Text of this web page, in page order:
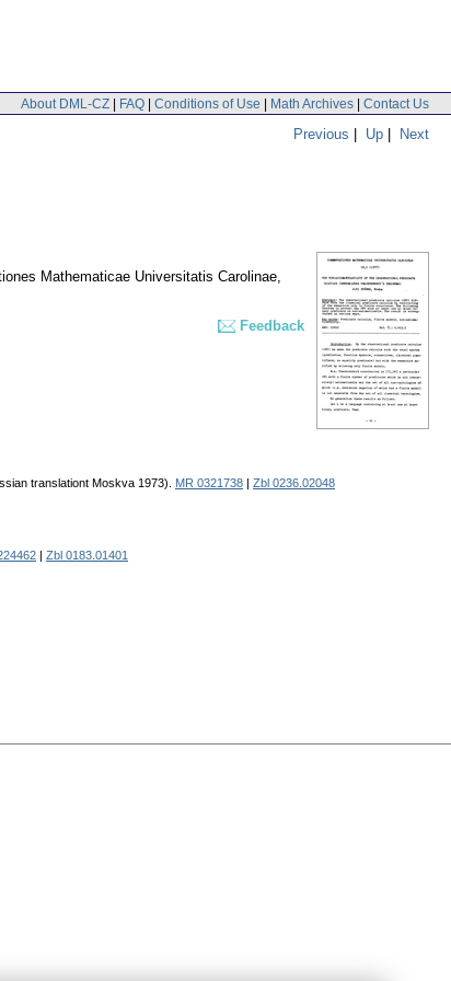
About DML-CZ | FAQ | Conditions of Use | Math Archives | Contact Us
Previous | Up | Next
Mathematicae Universitatis Carolinae,
Feedback
translationt Moskva 1973). MR 0321738
Zbl 0236.02048
Zbl 0183.01401